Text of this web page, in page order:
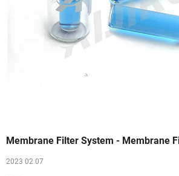
Membrane Filter System - Membrane
2023 02 07